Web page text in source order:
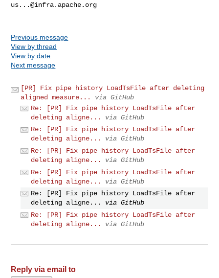
us...@infra.apache.org
Previous message
View by thread
View by date
Next message
[PR] Fix pipe history LoadTsFile after deleting
aligned measure...
via GitHub
Re: [PR] Fix pipe history LoadTsFile after
deleting aligne...
via GitHub
Re: [PR] Fix pipe history LoadTsFile after
deleting aligne...
via GitHub
Re: [PR] Fix pipe history LoadTsFile after
deleting aligne...
via GitHub
Re: [PR] Fix pipe history LoadTsFile after
deleting aligne...
via GitHub
Re: [PR] Fix pipe history LoadTsFile after
deleting aligne...
via GitHub
Re: [PR] Fix pipe history LoadTsFile after
deleting aligne...
via GitHub
Reply via email to